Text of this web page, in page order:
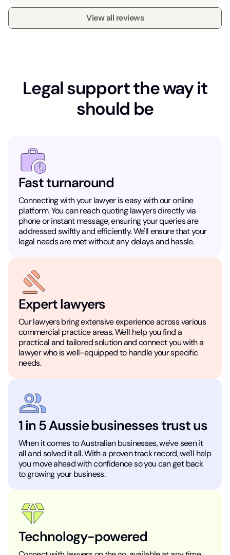
View all reviews
Legal support the way it
should be
Fast turnaround
Connecting with your lawyer is easy with our online
platform. You can reach quoting lawyers directly via
phone or instant message, ensuring your queries are
addressed swiftly and efficiently. We'll ensure that your
legal needs are met without any delays and hassle.
Expert lawyers
Our lawyers bring extensive experience across various
commercial practice areas. We'll help you find a
practical and tailored solution and connect you with a
lawyer who is well-equipped to handle your specific
needs.
1 in 5 Aussie businesses trust us
When it comes to Australian businesses, we've seen it
all and solved it all. With a proven track record, we'll help
you move ahead with confidence so you can get back
to growing your business.
Technology-powered